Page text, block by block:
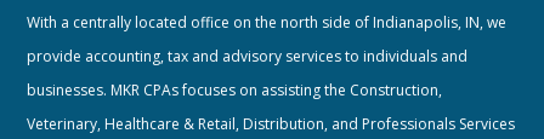
With a centrally located office on the north side of Indianapolis, IN, we
provide accounting, tax and advisory services to individuals and
businesses. MKR CPAs focuses on assisting the Construction,
Veterinary, Healthcare & Retail, Distribution, and Professionals Services